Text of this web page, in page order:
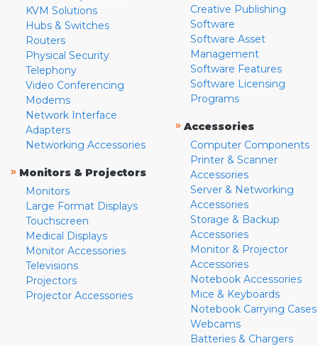
KVM Solutions
Hubs & Switches
Routers
Physical Security
Telephony
Video Conferencing
Modems
Network Interface
Adapters
Networking Accessories
» Monitors & Projectors
Monitors
Large Format Displays
Touchscreen
Medical Displays
Monitor Accessories
Televisions
Projectors
Projector Accessories
Creative Publishing
Software
Software Asset
Management
Software Features
Software Licensing
Programs
» Accessories
Computer Components
Printer & Scanner
Accessories
Server & Networking
Accessories
Storage & Backup
Accessories
Monitor & Projector
Accessories
Notebook Accessories
Mice & Keyboards
Notebook Carrying Cases
Webcams
Batteries & Chargers